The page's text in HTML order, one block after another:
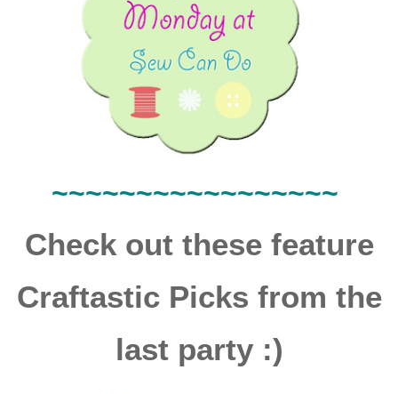
~~~~~~~~~~~~~~~~~
Check out these feature
Craftastic Picks from the
last party :)